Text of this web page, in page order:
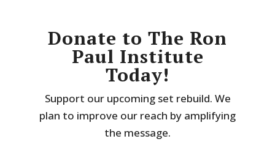
Donate to The Ron
Paul Institute
Today!
Support our upcoming set rebuild. We
plan to improve our reach by amplifying
the message.